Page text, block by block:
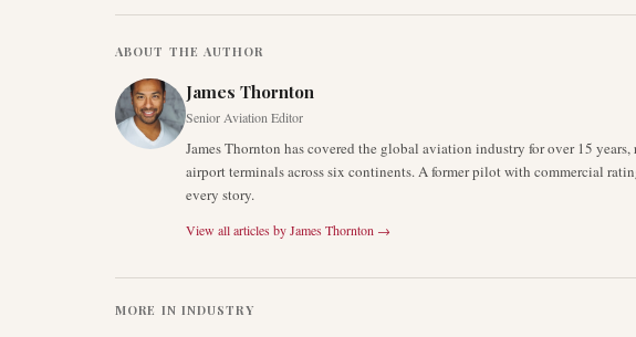
ABOUT THE AUTHOR
James Thornton
Senior Aviation Editor
James Thornton has covered the global aviation industry for over 15
airport terminals across six continents. A former pilot with commercial
every story.
View all articles byJames Thornton →
MORE IN INDUSTRY